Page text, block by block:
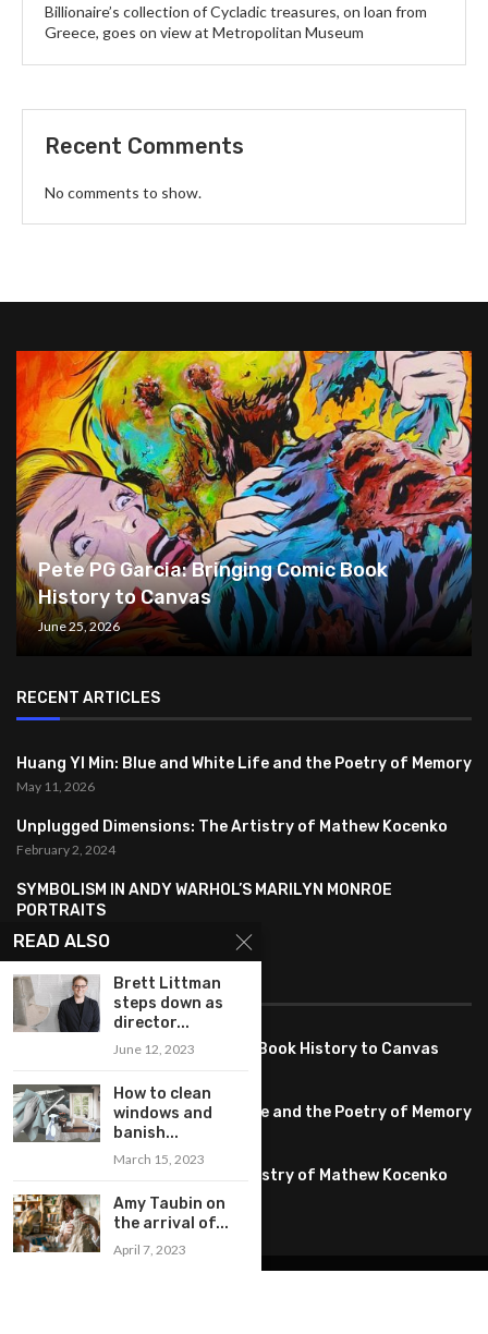
Billionaire’s collection of Cycladic treasures, on loan from
Greece, goes on view at Metropolitan Museum
Recent Comments
No comments to show.
Pete PG Garcia: Bringing Comic Book
History to Canvas
June 25, 2026
RECENT ARTICLES
Huang YI Min: Blue and White Life and the Poetry of Memory
May 11, 2026
Unplugged Dimensions: The Artistry of Mathew Kocenko
February 2, 2024
SYMBOLISM IN ANDY WARHOL’S MARILYN MONROE
PORTRAITS
January 26, 2024
FEATURED
Pete PG Garcia: Bringing Comic Book History to Canvas
Huang YI Min: Blue and White Life and the Poetry of Memory
May 11, 2026
Unplugged Dimensions: The Artistry of Mathew Kocenko
February 2, 2024
READ ALSO
Brett Littman
steps down as
director...
June 12, 2023
How to clean
windows and
banish...
March 15, 2023
Amy Taubin on
the arrival of...
April 7, 2023